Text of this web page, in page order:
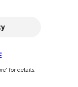
for details.